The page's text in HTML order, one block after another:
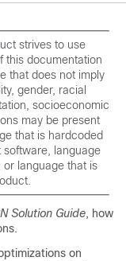
strives to use
this documentation
that does not imply
gender, racial
socioeconomic
may be present
that is hardcoded
language
or language that is
Solution Guide, how
on